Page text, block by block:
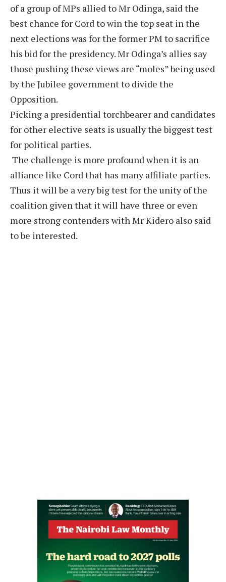
of a group of MPs allied to Mr Odinga, said the
best chance for Cord to win the top seat in the
next elections was for the former PM to sacrifice
his bid for the presidency. Mr Odinga’s allies say
those pushing these views are “moles” being used
by the Jubilee government to divide the
Opposition.
Picking a presidential torchbearer and candidates
for other elective seats is usually the biggest test
for political parties.
The challenge is more profound when it is an
alliance like Cord that has many affiliate parties.
Thus it will be a very big test for the unity of the
coalition given that it will have three or even
more strong contenders with Mr Kidero also said
to be interested.